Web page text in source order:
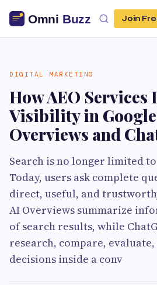
Join
DIGITAL MARKETING
How AEO Services
Visibility in
Overviews and
Search is no longer limited
Today, users ask complete
direct, useful, and
AI Overviews summarize
of search results, while
research, compare, evaluate,
decisions inside a conv